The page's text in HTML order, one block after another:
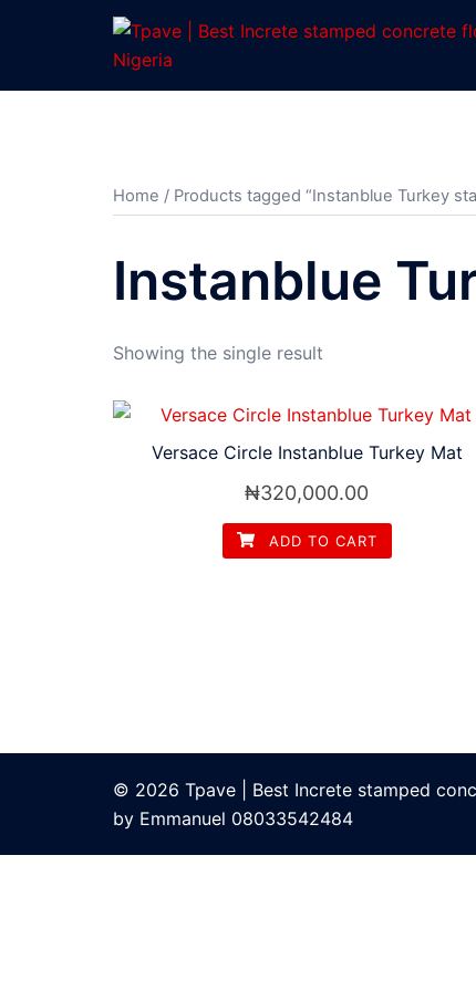
Home / Products tagged “Instanblue Turkey
Instanblue
Showing the single result
Versace Circle Instanblue Turkey Mat
₦320,000.00
ADD TO CART
© 2026 Tpave | Best Increte stamped
by Emmanuel 08033542484